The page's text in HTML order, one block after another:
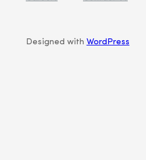
Designed with WordPress